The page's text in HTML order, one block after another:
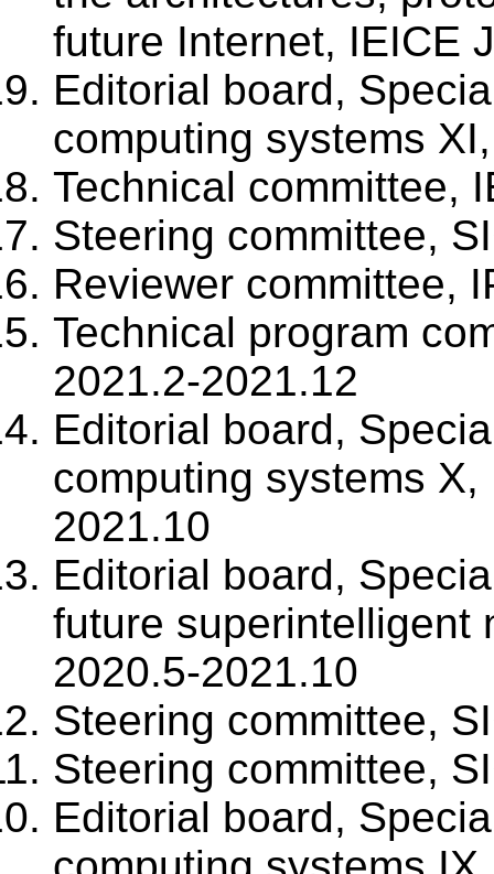
future Internet, IEICE
Editorial board,
computing systems
Technical committee,
Steering committee,
Reviewer committee,
Technical program
2021.2-2021.12
Editorial board,
computing systems
2021.10
Editorial board,
future superintelligent
2020.5-2021.10
Steering committee,
Steering committee,
Editorial board,